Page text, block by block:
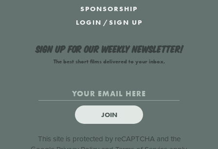
SPONSORSHIP
LOGIN /SIGN UP
Sign up for our weekly newsletter!
The best short films delivered to your inbox.
JOIN
This site is protected by reCAPTCHA and the